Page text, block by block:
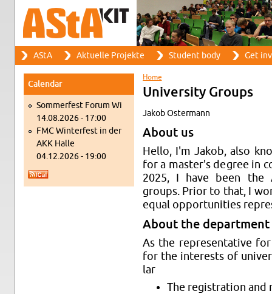
Search form
Search
Main menu
AStA Ak­tuelle Pro­jekte Stu­dent body Get
Cal­en­dar
Som­mer­fest Forum Wi
14.08.2026 - 17:00
FMC Win­ter­fest in der
AKK Halle
04.12.2026 - 19:00
You are here
Home
Uni­ver­sity Groups
Jakob Os­ter­mann
About us
Hello, I'm Jakob, also
for a mas­ter's de­gree in
2025, I have been the
groups. Prior to that, I
equal op­por­tu­ni­ties
About the de­part­ment
As the rep­re­sen­ta­tive
for the in­ter­ests of
lar
The reg­is­tra­tion